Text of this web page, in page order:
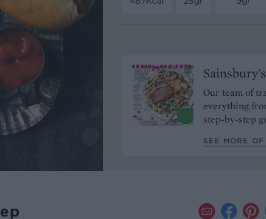
Our team of
everything
step-by-step
SEE MORE